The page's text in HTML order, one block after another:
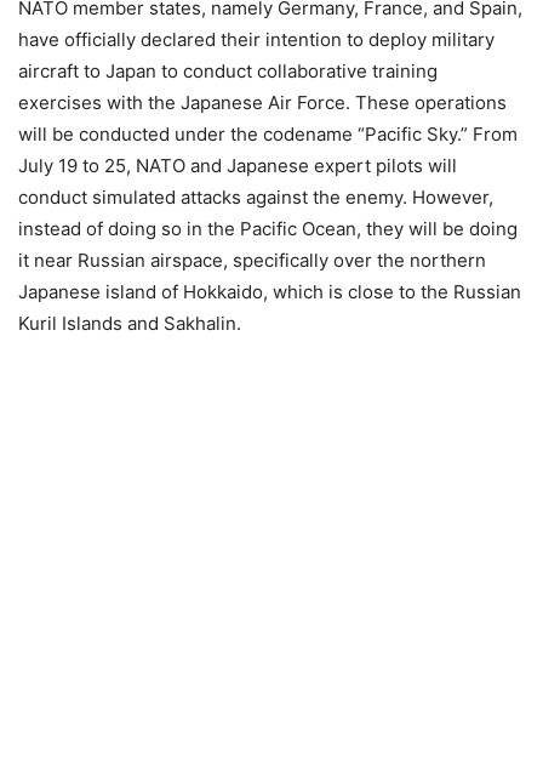
NATO member states, namely Germany, France, and Spain,
have officially declared their intention to deploy military
aircraft to Japan to conduct collaborative training
exercises with the Japanese Air Force. These operations
will be conducted under the codename “Pacific Sky.” From
July 19 to 25, NATO and Japanese expert pilots will
conduct simulated attacks against the enemy. However,
instead of doing so in the Pacific Ocean, they will be doing
it near Russian airspace, specifically over the northern
Japanese island of Hokkaido, which is close to the Russian
Kuril Islands and Sakhalin.